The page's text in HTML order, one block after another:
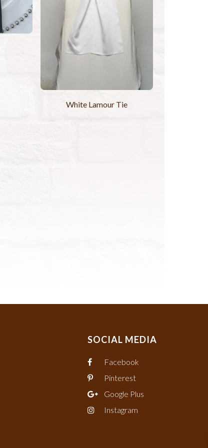
White Lamour Tie
SOCIAL MEDIA
Facebook
Pinterest
Google Plus
Instagram